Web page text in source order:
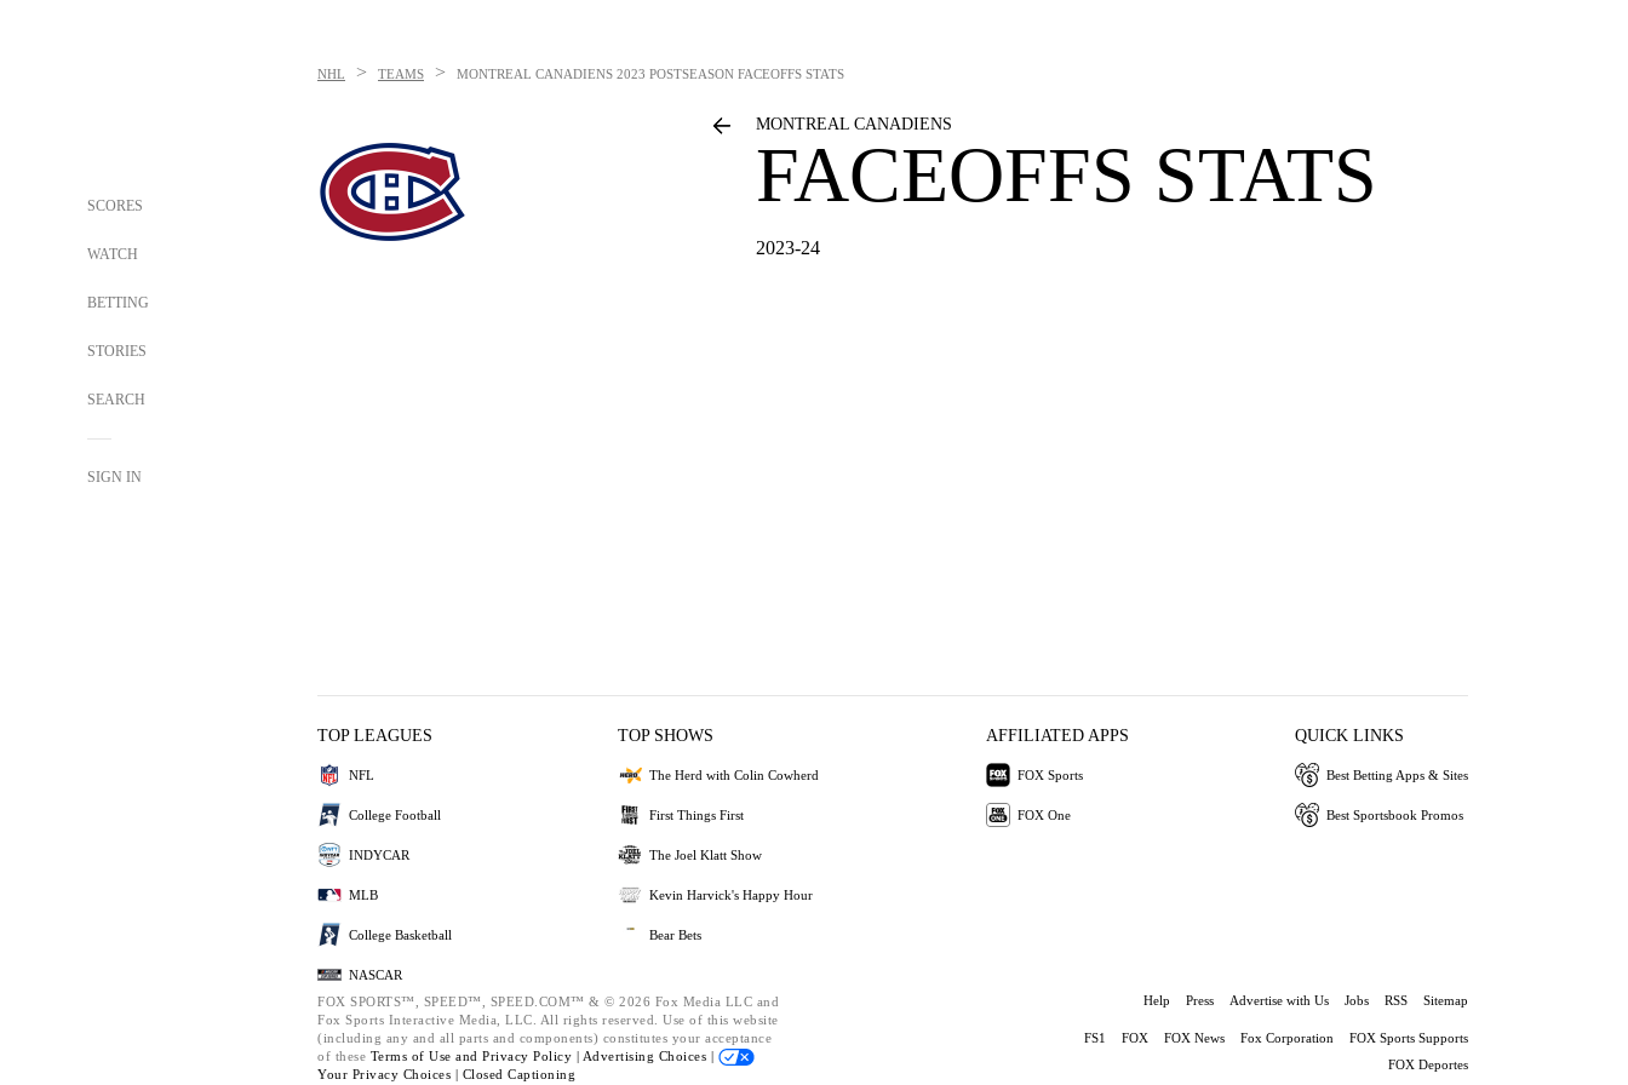
SCORES
WATCH
BETTING
STORIES
SEARCH
SIGN IN
NHL > TEAMS > MONTREAL CANADIENS 2023 POSTSEASON FACEOFFS STATS
MONTREAL CANADIENS
FACEOFFS STATS
2023-24
TOP LEAGUES
NFL
College Football
INDYCAR
MLB
College Basketball
NASCAR
TOP SHOWS
The Herd with Colin Cowherd
First Things First
The Joel Klatt Show
Kevin Harvick's Happy Hour
Bear Bets
AFFILIATED APPS
FOX Sports
FOX One
QUICK LINKS
Best Betting Apps & Sites
Best Sportsbook Promos
FOX SPORTS™, SPEED™, SPEED.COM™ & © 2026 Fox Media LLC and
Fox Sports Interactive Media, LLC. All rights reserved. Use of this website
(including any and all parts and components) constitutes your acceptance
of these Terms of Use and Privacy Policy | Advertising Choices |
Your Privacy Choices | Closed Captioning
Help Press Advertise with Us Jobs RSS Sitemap
FS1 FOX FOX News Fox Corporation
FOX Sports Supports
FOX Deportes